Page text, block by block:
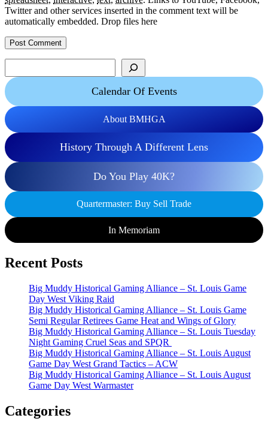
Twitter and other services inserted in the comment text will be
automatically embedded. Drop files here
Calendar Of Events
About BMHGA
History Through A Different Lens
Do You Play 40K?
Quartermaster: Buy Sell Trade
In Memoriam
Recent Posts
Big Muddy Historical Gaming Alliance – St. Louis Game
Day West Viking Raid
Big Muddy Historical Gaming Alliance – St. Louis Game
Semi Regular Retirees Game Heat and Wings of Glory
Big Muddy Historical Gaming Alliance – St. Louis Tuesday
Night Gaming Cruel Seas and SPQR
Big Muddy Historical Gaming Alliance – St. Louis August
Game Day West Grand Tactics – ACW
Big Muddy Historical Gaming Alliance – St. Louis August
Game Day West Warmaster
Categories